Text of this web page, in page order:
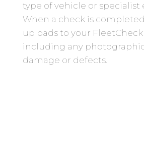
type of vehicle or
When a check is
uploads to your
including any
damage or defects.